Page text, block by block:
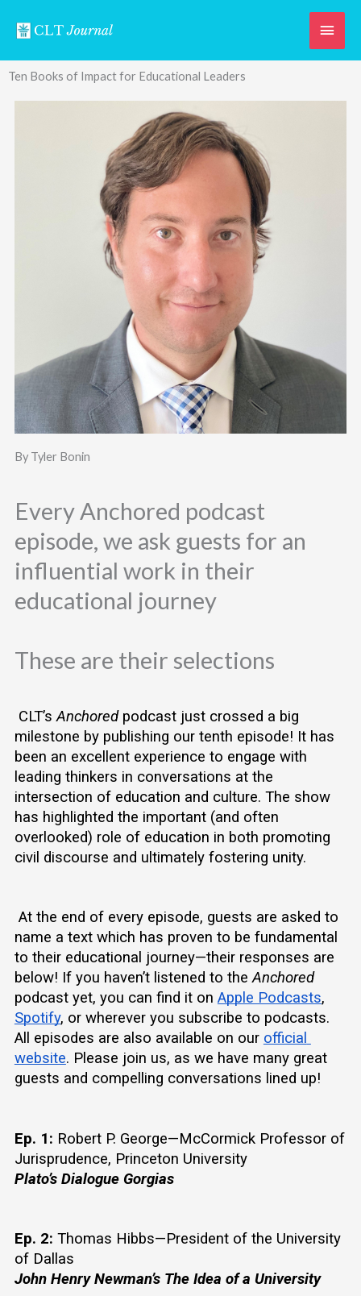
Main
Ten Books of Impact for Educational Leaders
By Tyler Bonin
Every Anchored podcast
episode, we ask guests for an
influential work in their
educational journey
These are their selections
CLT’s Anchored podcast just crossed a big
milestone by publishing our tenth episode! It has
been an excellent experience to engage with
leading thinkers in conversations at the
intersection of education and culture. The show
has highlighted the important (and often
overlooked) role of education in both promoting
civil discourse and ultimately fostering unity.
name a text which has proven to be fundamental
to their educational journey—their responses are
below! If you haven’t listened to the Anchored
podcast yet, you can find it on Apple Podcasts
Spotify, or wherever you subscribe to podcasts.
All episodes are also available on our official
website. Please join us, as we have many great
guests and compelling conversations lined up!
Ep. 1: Robert P. George—McCormick Professor of
Jurisprudence, Princeton University
Plato’s Dialogue Gorgias
Ep. 2: Thomas Hibbs—President of the University
of Dallas
John Henry Newman’s The Idea of a University